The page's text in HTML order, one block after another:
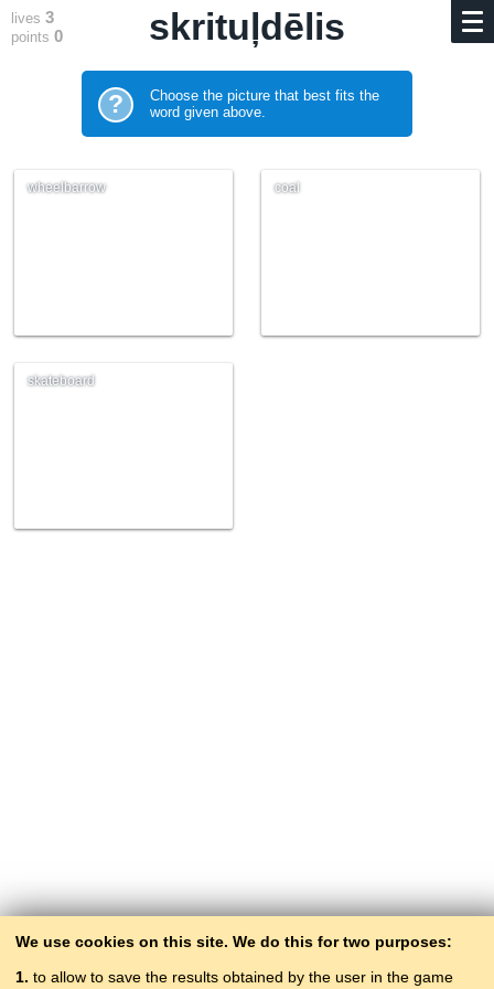
We use cookies on this site. We do this for two purposes:
1. to allow to save the results obtained by the user in the game
lives 3
points 0 skrituļdēlis
?
Choose the picture that best fits the
word given above.
wheelbarrow coal
skateboard